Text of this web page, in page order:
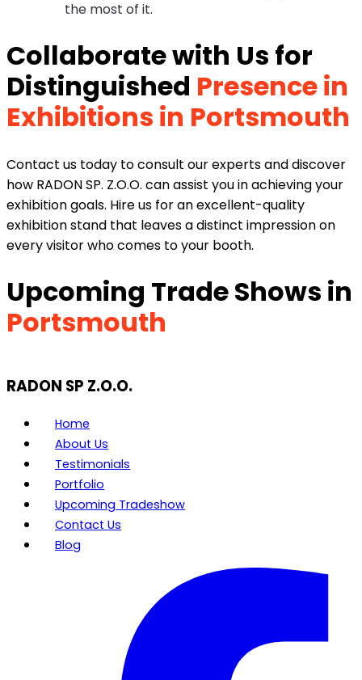
the most of it.
Collaborate with Us for
Distinguished Presence in
Exhibitions in Portsmouth
Contact us today to consult our experts and discover
how RADON SP. Z.O.O. can assist you in achieving your
exhibition goals. Hire us for an excellent-quality
exhibition stand that leaves a distinct impression on
every visitor who comes to your booth.
Upcoming Trade Shows in
Portsmouth
RADON SP Z.O.O.
Home
About Us
Testimonials
Portfolio
Upcoming Tradeshow
Contact Us
Blog